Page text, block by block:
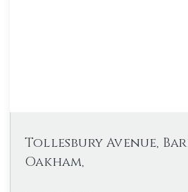
Tollesbury Avenue,
Oakham,